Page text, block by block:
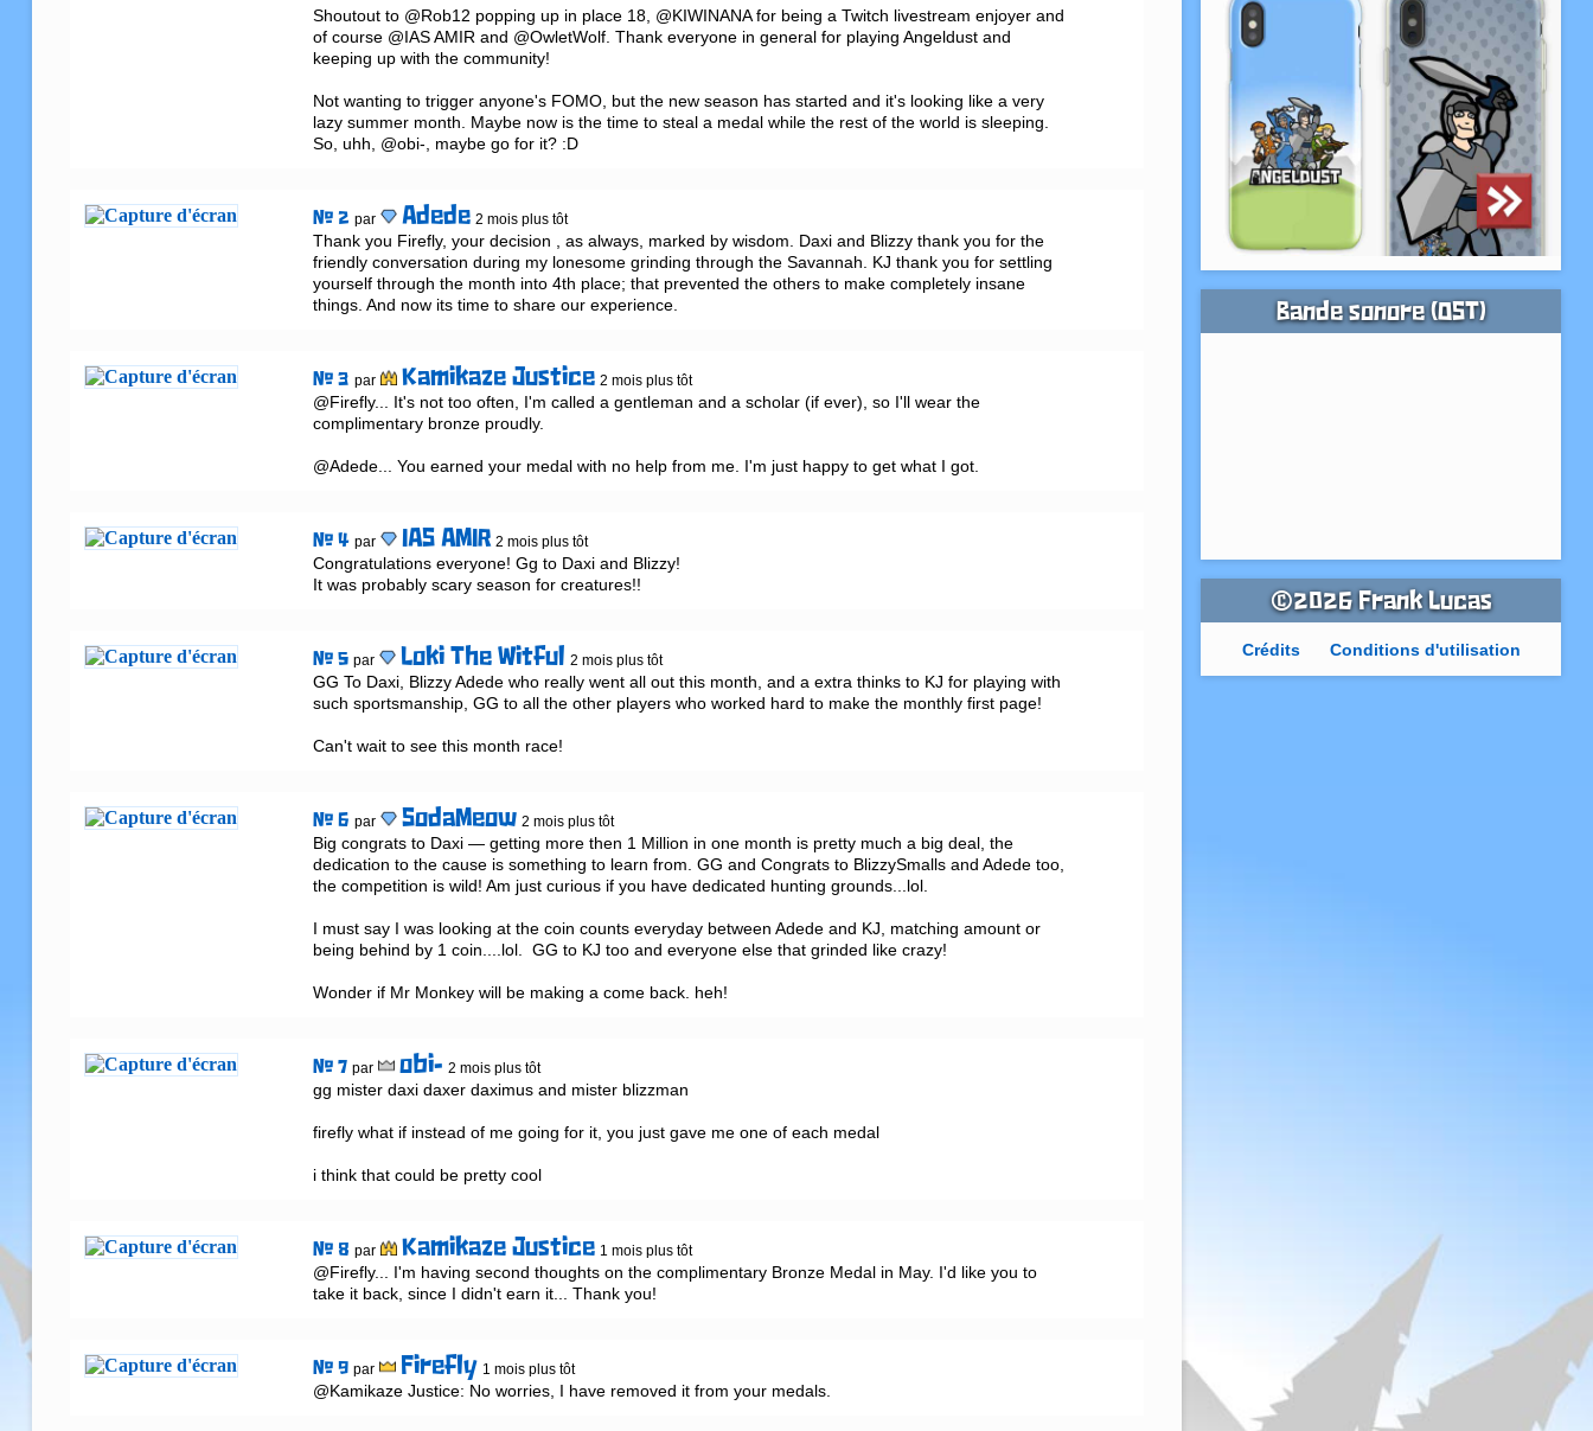
Shoutout to @Rob12 popping up in place 18, @KIWINANA for being a Twitch livestream enjoyer and
of course @IAS AMIR and @OwletWolf. Thank everyone in general for playing Angeldust and
keeping up with the community!
Not wanting to trigger anyone's FOMO, but the new season has started and it's looking like a very
lazy summer month. Maybe now is the time to steal a medal while the rest of the world is sleeping.
So, uhh, @obi-, maybe go for it? :D
# 2 par Adede 2 mois plus tôt
Thank you Firefly, your decision , as always, marked by wisdom. Daxi and Blizzy thank you for the
friendly conversation during my lonesome grinding through the Savannah. KJ thank you for settling
yourself through the month into 4th place; that prevented the others to make completely insane
things. And now its time to share our experience.
# 3 par Kamikaze Justice 2 mois plus tôt
@Firefly... It's not too often, I'm called a gentleman and a scholar (if ever), so I'll wear the
complimentary bronze proudly.
@Adede... You earned your medal with no help from me. I'm just happy to get what I got.
# 4 par IAS AMIR 2 mois plus tôt
Congratulations everyone! Gg to Daxi and Blizzy!
It was probably scary season for creatures!!
# 5 par Loki The Witful 2 mois plus tôt
GG To Daxi, Blizzy Adede who really went all out this month, and a extra thinks to KJ for playing with
such sportsmanship, GG to all the other players who worked hard to make the monthly first page!
Can't wait to see this month race!
# 6 par SodaMeow 2 mois plus tôt
Big congrats to Daxi — getting more then 1 Million in one month is pretty much a big deal, the
dedication to the cause is something to learn from. GG and Congrats to BlizzySmalls and Adede too,
the competition is wild! Am just curious if you have dedicated hunting grounds...lol.
I must say I was looking at the coin counts everyday between Adede and KJ, matching amount or
being behind by 1 coin....lol.  GG to KJ too and everyone else that grinded like crazy!
Wonder if Mr Monkey will be making a come back. heh!
# 7 par obi- 2 mois plus tôt
gg mister daxi daxer daximus and mister blizzman
firefly what if instead of me going for it, you just gave me one of each medal
i think that could be pretty cool
# 8 par Kamikaze Justice 1 mois plus tôt
@Firefly... I'm having second thoughts on the complimentary Bronze Medal in May. I'd like you to
take it back, since I didn't earn it... Thank you!
# 9 par Firefly 1 mois plus tôt
@Kamikaze Justice: No worries, I have removed it from your medals.
Bande sonore (OST)
©2026 Frank Lucas
Crédits Conditions d'utilisation